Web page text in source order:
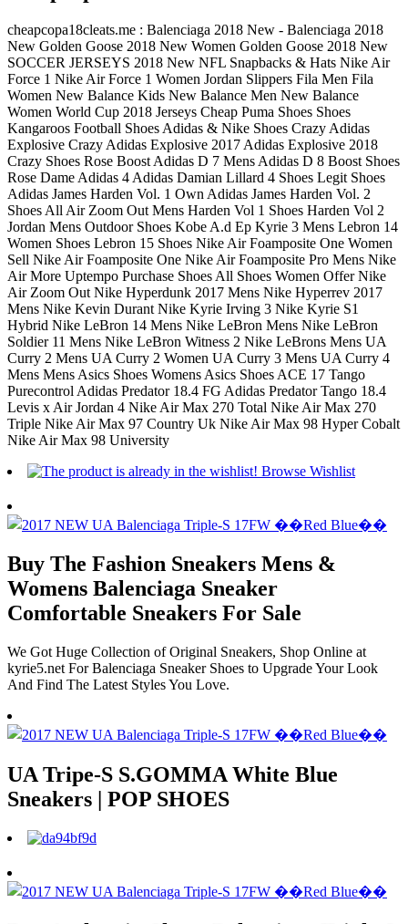
cheapcopa18cleats.me : Balenciaga 2018 New - Balenciaga 2018
New Golden Goose 2018 New Women Golden Goose 2018 New
SOCCER JERSEYS 2018 New NFL Snapbacks & Hats Nike Air
Force 1 Nike Air Force 1 Women Jordan Slippers Fila Men Fila
Women New Balance Kids New Balance Men New Balance
Women World Cup 2018 Jerseys Cheap Puma Shoes Shoes
Kangaroos Football Shoes Adidas & Nike Shoes Crazy Adidas
Explosive Crazy Adidas Explosive 2017 Adidas Explosive 2018
Crazy Shoes Rose Boost Adidas D 7 Mens Adidas D 8 Boost Shoes
Rose Dame Adidas 4 Adidas Damian Lillard 4 Shoes Legit Shoes
Adidas James Harden Vol. 1 Own Adidas James Harden Vol. 2
Shoes All Air Zoom Out Mens Harden Vol 1 Shoes Harden Vol 2
Jordan Mens Outdoor Shoes Kobe A.d Ep Kyrie 3 Mens Lebron 14
Women Shoes Lebron 15 Shoes Nike Air Foamposite One Women
Sell Nike Air Foamposite One Nike Air Foamposite Pro Mens Nike
Air More Uptempo Purchase Shoes All Shoes Women Offer Nike
Air Zoom Out Nike Hyperdunk 2017 Mens Nike Hyperrev 2017
Mens Nike Kevin Durant Nike Kyrie Irving 3 Nike Kyrie S1
Hybrid Nike LeBron 14 Mens Nike LeBron Mens Nike LeBron
Soldier 11 Mens Nike LeBron Witness 2 Nike LeBrons Mens UA
Curry 2 Mens UA Curry 2 Women UA Curry 3 Mens UA Curry 4
Mens Mens Asics Shoes Womens Asics Shoes ACE 17 Tango
Purecontrol Adidas Predator 18.4 FG Adidas Predator Tango 18.4
Levis x Air Jordan 4 Nike Air Max 270 Total Nike Air Max 270
Triple Nike Air Max 97 Country Uk Nike Air Max 98 Hyper Cobalt
Nike Air Max 98 University
Buy The Fashion Sneakers Mens &
Womens Balenciaga Sneaker
Comfortable Sneakers For Sale
We Got Huge Collection of Original Sneakers, Shop Online at
kyrie5.net For Balenciaga Sneaker Shoes to Upgrade Your Look
And Find The Latest Styles You Love.
UA Tripe-S S.GOMMA White Blue
Sneakers | POP SHOES